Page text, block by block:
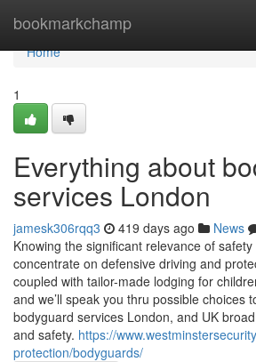
bookmarkchamp
Home
Home
1
Everything about
services London
jamesk306rqq3 419 days ago News
Knowing the significant relevance of
concentrate on defensive driving and
coupled with tailor-made lodging for
and we’ll speak you thru possible choices
bodyguard services London, and UK
and safety. https://
protection/bodyguards/